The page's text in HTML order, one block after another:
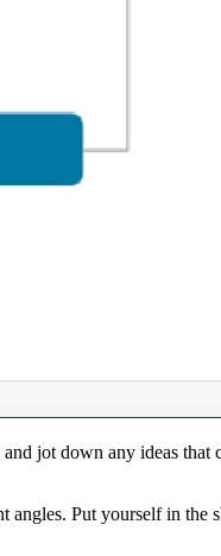
jot down any ideas that
Put yourself in the